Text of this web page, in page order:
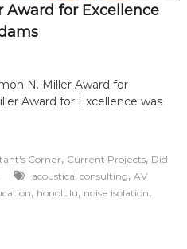
Award for Excellence
N. Miller Award for
Award for Excellence was
Corner, Current Projects, Did
acoustical consulting, AV
, honolulu, noise isolation,